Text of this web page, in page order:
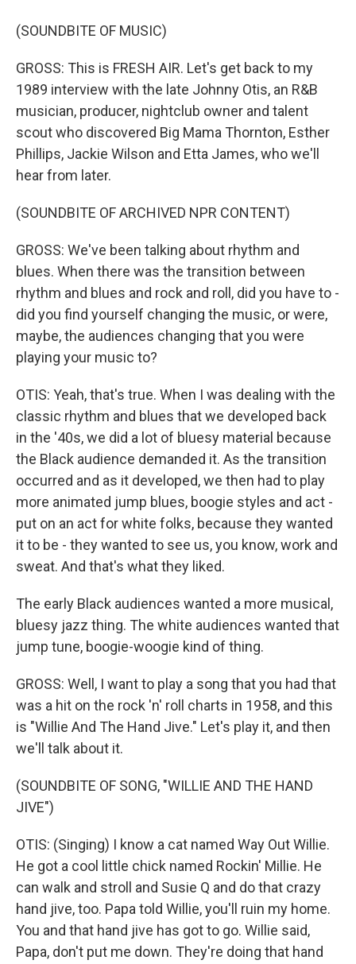
(SOUNDBITE OF MUSIC)
GROSS: This is FRESH AIR. Let's get back to my
1989 interview with the late Johnny Otis, an R&B
musician, producer, nightclub owner and talent
scout who discovered Big Mama Thornton, Esther
Phillips, Jackie Wilson and Etta James, who we'll
hear from later.
(SOUNDBITE OF ARCHIVED NPR CONTENT)
GROSS: We've been talking about rhythm and
blues. When there was the transition between
rhythm and blues and rock and roll, did you have to -
did you find yourself changing the music, or were,
maybe, the audiences changing that you were
playing your music to?
OTIS: Yeah, that's true. When I was dealing with the
classic rhythm and blues that we developed back
in the '40s, we did a lot of bluesy material because
the Black audience demanded it. As the transition
occurred and as it developed, we then had to play
more animated jump blues, boogie styles and act -
put on an act for white folks, because they wanted
it to be - they wanted to see us, you know, work and
sweat. And that's what they liked.
The early Black audiences wanted a more musical,
bluesy jazz thing. The white audiences wanted that
jump tune, boogie-woogie kind of thing.
GROSS: Well, I want to play a song that you had that
was a hit on the rock 'n' roll charts in 1958, and this
is "Willie And The Hand Jive." Let's play it, and then
we'll talk about it.
(SOUNDBITE OF SONG, "WILLIE AND THE HAND
JIVE")
OTIS: (Singing) I know a cat named Way Out Willie.
He got a cool little chick named Rockin' Millie. He
can walk and stroll and Susie Q and do that crazy
hand jive, too. Papa told Willie, you'll ruin my home.
You and that hand jive has got to go. Willie said,
Papa, don't put me down. They're doing that hand